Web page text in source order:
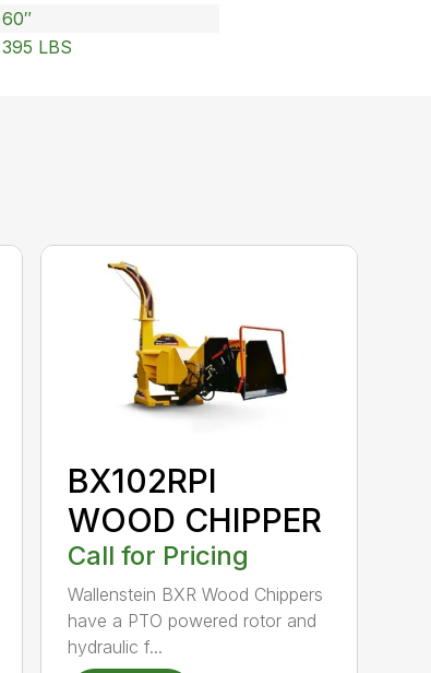
60″
395 LBS
BX102RPI
WOOD CHIPPER
Call for Pricing
Wallenstein BXR Wood Chippers
have a PTO powered rotor and
hydraulic f...